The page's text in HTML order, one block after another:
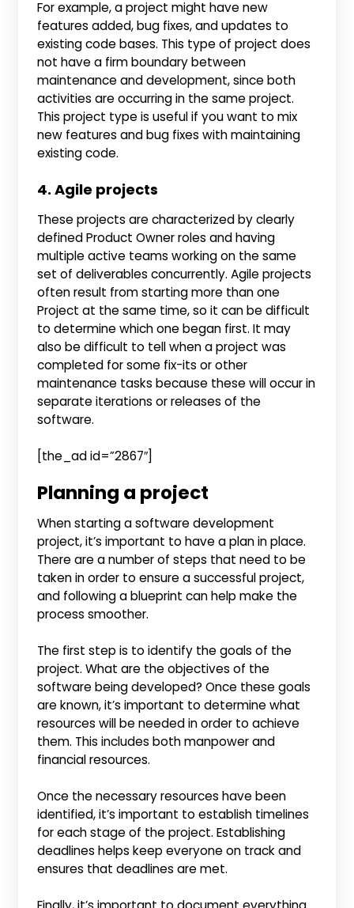
For example, a project might have new
features added, bug fixes, and updates to
existing code bases. This type of project does
not have a firm boundary between
maintenance and development, since both
activities are occurring in the same project.
This project type is useful if you want to mix
new features and bug fixes with maintaining
existing code.
4. Agile projects
These projects are characterized by clearly
defined Product Owner roles and having
multiple active teams working on the same
set of deliverables concurrently. Agile projects
often result from starting more than one
Project at the same time, so it can be difficult
to determine which one began first. It may
also be difficult to tell when a project was
completed for some fix-its or other
maintenance tasks because these will occur in
separate iterations or releases of the
software.
[the_ad id=”2867″]
Planning a project
When starting a software development
project, it’s important to have a plan in place.
There are a number of steps that need to be
taken in order to ensure a successful project,
and following a blueprint can help make the
process smoother.
The first step is to identify the goals of the
project. What are the objectives of the
software being developed? Once these goals
are known, it’s important to determine what
resources will be needed in order to achieve
them. This includes both manpower and
financial resources.
Once the necessary resources have been
identified, it’s important to establish timelines
for each stage of the project. Establishing
deadlines helps keep everyone on track and
ensures that deadlines are met.